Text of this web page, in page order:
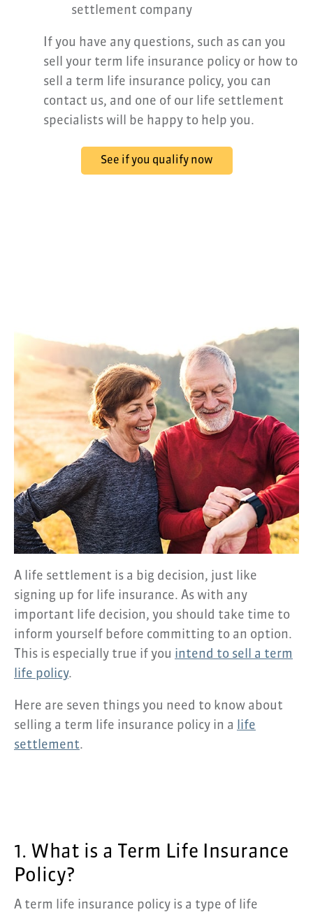
settlement company
If you have any questions, such as can you
sell your term life insurance policy or how to
sell a term life insurance policy, you can
contact us, and one of our life settlement
specialists will be happy to help you.
See if you qualify now
A life settlement is a big decision, just like
signing up for life insurance. As with any
important life decision, you should take time to
inform yourself before committing to an option.
This is especially true if you intend to sell a term
life policy.
Here are seven things you need to know about
selling a term life insurance policy in a
life
settlement.
1. What is a Term Life Insurance
Policy?
A term life insurance policy is a type of life